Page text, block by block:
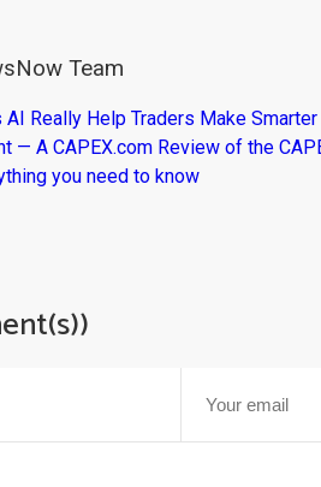
Team
AI Really Help Traders Make
— A CAPEX.com Review of the
you need to know